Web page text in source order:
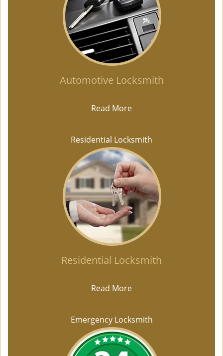
Automotive Locksmith
Read More
Residential Locksmith
Residential Locksmith
Read More
Emergency Locksmith